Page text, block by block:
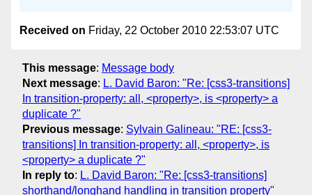
Received on Friday, 22 October 2010 22:53:07 UTC
This message: Message body
Next message: L. David Baron: "Re: [css3-transitions]
In transition-property: all, <property>, is <property> a
duplicate ?"
Previous message: Sylvain Galineau: "RE: [css3-
transitions] In transition-property: all, <property>, is
<property> a duplicate ?"
In reply to: L. David Baron: "Re: [css3-transitions]
shorthand/longhand handling in transition property"